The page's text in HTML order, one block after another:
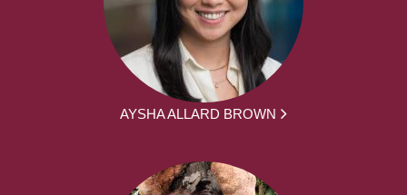
AYSHA ALLARD BROWN